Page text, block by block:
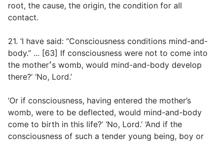
root, the cause, the origin, the condition for all
contact.
21. ‘I have said: “Consciousness conditions mind-and-
body.” ... [63] If consciousness were not to come into
the mother׳s womb, would mind-and-body develop
there?’ ‘No, Lord.’
‘Or if consciousness, having entered the mother’s
womb, were to be deflected, would mind-and-body
come to birth in this life?’ ‘No, Lord.’ ‘And if the
consciousness of such a tender young being, boy or